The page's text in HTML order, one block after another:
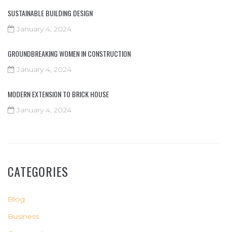
SUSTAINABLE BUILDING DESIGN
January 4, 2024
GROUNDBREAKING WOMEN IN CONSTRUCTION
January 4, 2024
MODERN EXTENSION TO BRICK HOUSE
January 4, 2024
CATEGORIES
Blog
Business